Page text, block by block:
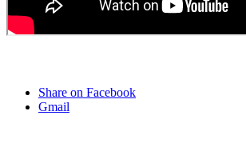
Share on Facebook
Gmail